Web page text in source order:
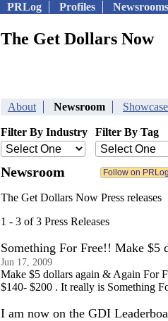
PRLog Profiles Newsrooms
The Get Dollars Now
About Newsroom Showcase
Filter By Industry Filter By Tag
Newsroom
The Get Dollars Now Press releases
1 - 3 of 3 Press Releases
Something For Free!! Make $5
Jun 17, 2009
Make $5 dollars again & Again For
$140- $200 . It really is Something
I am now on the GDI